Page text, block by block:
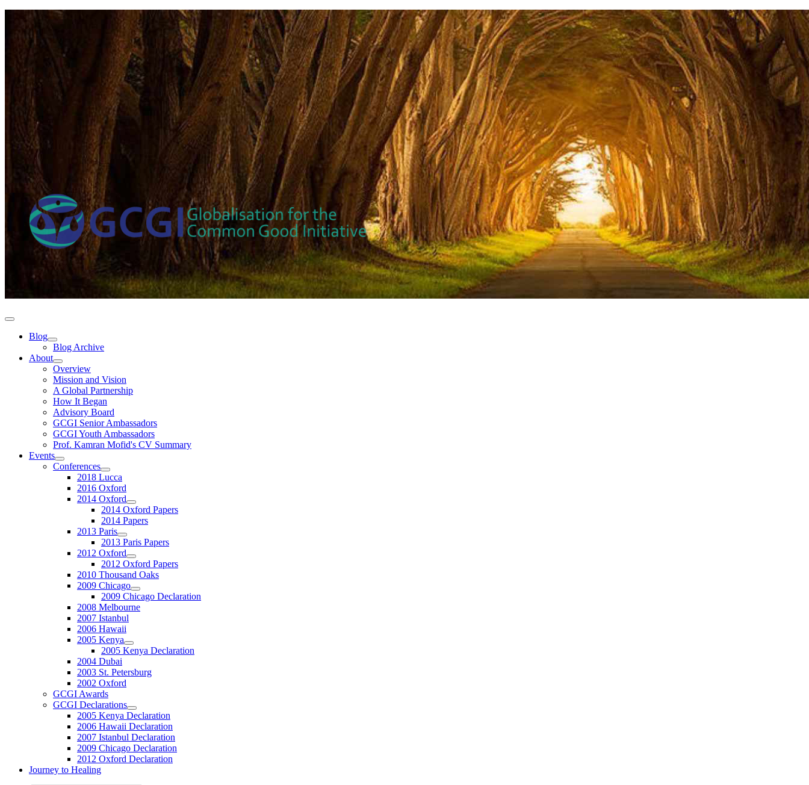
Blog
Blog Archive
About
Overview
Mission and Vision
A Global Partnership
How It Began
Advisory Board
GCGI Senior Ambassadors
GCGI Youth Ambassadors
Prof. Kamran Mofid's CV Summary
Events
Conferences
2018 Lucca
2016 Oxford
2014 Oxford
2014 Oxford Papers
2014 Papers
2013 Paris
2013 Paris Papers
2012 Oxford
2012 Oxford Papers
2010 Thousand Oaks
2009 Chicago
2009 Chicago Declaration
2008 Melbourne
2007 Istanbul
2006 Hawaii
2005 Kenya
2005 Kenya Declaration
2004 Dubai
2003 St. Petersburg
2002 Oxford
GCGI Awards
GCGI Declarations
2005 Kenya Declaration
2006 Hawaii Declaration
2007 Istanbul Declaration
2009 Chicago Declaration
2012 Oxford Declaration
Journey to Healing